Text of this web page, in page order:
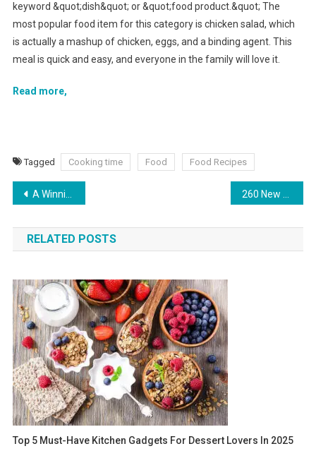
keyword &quot;dish&quot; or &quot;food product.&quot; The
most popular food item for this category is chicken salad, which
is actually a mashup of chicken, eggs, and a binding agent. This
meal is quick and easy, and everyone in the family will love it.
Read more,
Tagged Cooking time Food Food Recipes
A Winning Marketing Strategy for Gummies Delivery 260 New Amazon Stores in the UK
RELATED POSTS
Top 5 Must-Have Kitchen Gadgets For Dessert Lovers In 2025